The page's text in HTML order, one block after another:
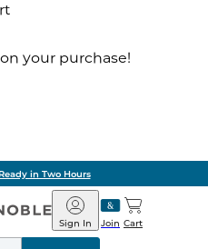
your purchase!
in Two Hours
Barnes
&
Noble
Join
Sign In Cart